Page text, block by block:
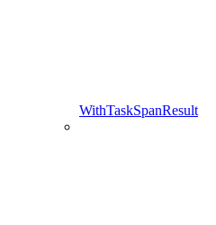
WithTaskSpanResult